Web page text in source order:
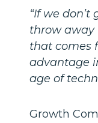
“If we
throw away
that comes
advantage
age of
Growth